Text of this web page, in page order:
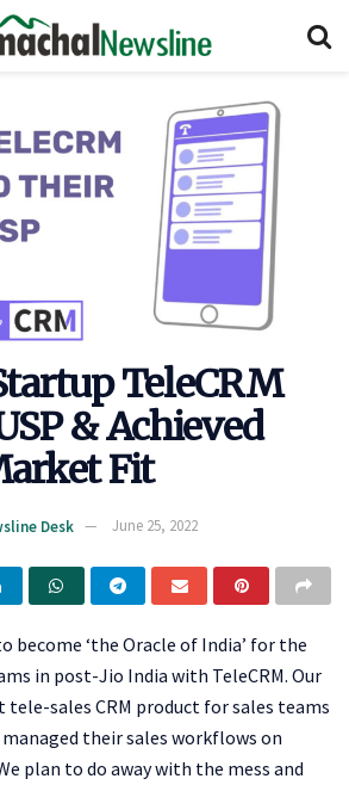
TeleCRM
& Achieved
Fit
Desk June 25, 2022
become ‘the Oracle of India’ for the
in post-Jio India with TeleCRM. Our
sales CRM product for sales teams
their sales workflows on
plan to do away with the mess and